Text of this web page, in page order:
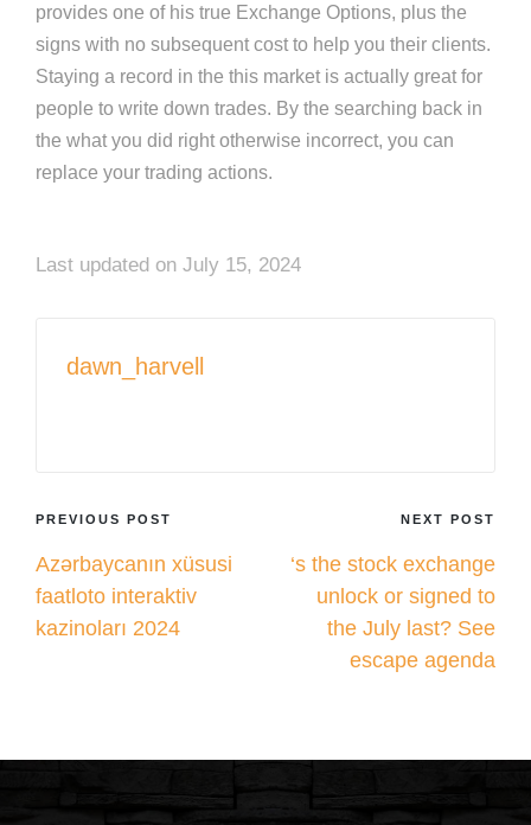
provides one of his true Exchange Options, plus the
signs with no subsequent cost to help you their clients.
Staying a record in the this market is actually great for
people to write down trades. By the searching back in
the what you did right otherwise incorrect, you can
replace your trading actions.
Last updated on July 15, 2024
dawn_harvell
Post
navigation
PREVIOUS POST
Azərbaycanın xüsusi
faatloto interaktiv
kazinoları 2024
NEXT POST
‘s the stock exchange
unlock or signed to
the July last? See
escape agenda